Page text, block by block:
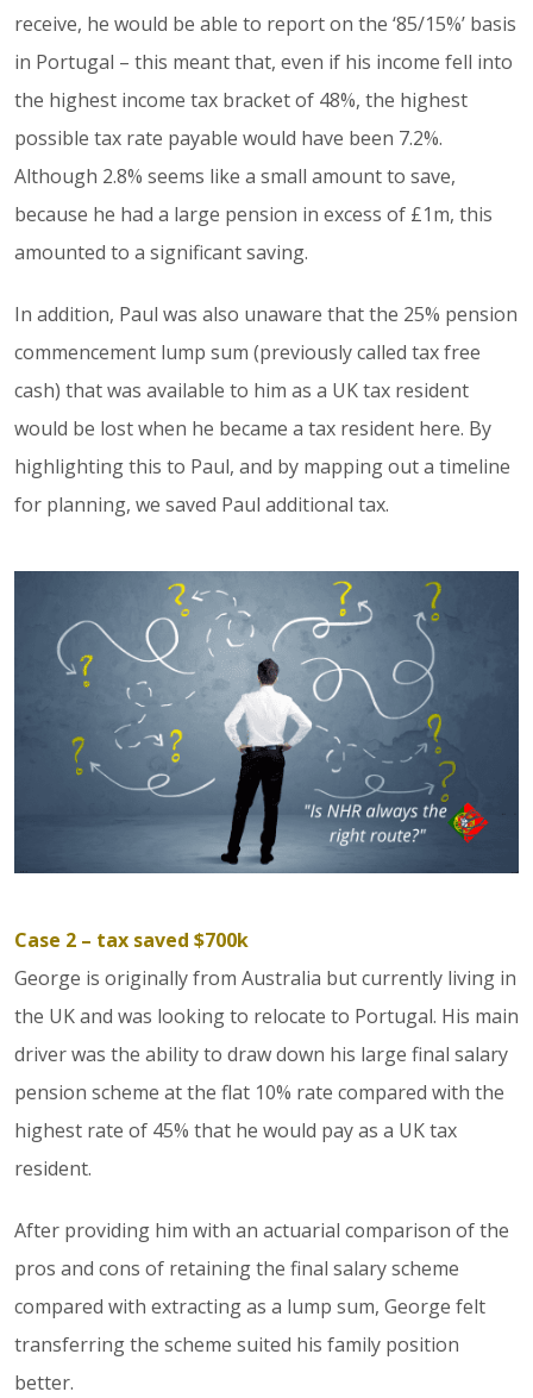
receive, he would be able to report on the ‘85/15%’ basis
in Portugal – this meant that, even if his income fell into
the highest income tax bracket of 48%, the highest
possible tax rate payable would have been 7.2%.
Although 2.8% seems like a small amount to save,
because he had a large pension in excess of £1m, this
amounted to a significant saving.
In addition, Paul was also unaware that the 25% pension
commencement lump sum (previously called tax free
cash) that was available to him as a UK tax resident
would be lost when he became a tax resident here. By
highlighting this to Paul, and by mapping out a timeline
for planning, we saved Paul additional tax.
Case 2 – tax saved $700k
George is originally from Australia but currently living in
the UK and was looking to relocate to Portugal. His main
driver was the ability to draw down his large final salary
pension scheme at the flat 10% rate compared with the
highest rate of 45% that he would pay as a UK tax
resident.
After providing him with an actuarial comparison of the
pros and cons of retaining the final salary scheme
compared with extracting as a lump sum, George felt
transferring the scheme suited his family position
better.